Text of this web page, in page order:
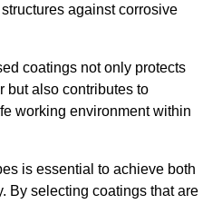
against corrosive
coatings not only protects
but also contributes to
working environment within
is essential to achieve both
By selecting coatings that are